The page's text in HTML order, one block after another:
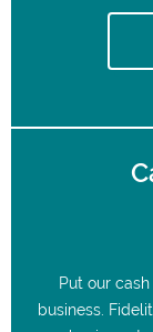
Put our
business.